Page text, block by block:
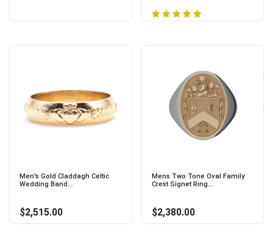
Men's Gold Claddagh Celtic
Wedding Band...
$2,515.00
Mens Two Tone Oval Family
Crest Signet Ring...
$2,380.00